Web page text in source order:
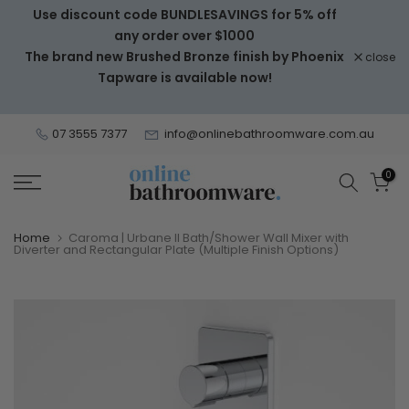
Skip
content
Use discount code BUNDLESAVINGS for 5% off
any order over $1000
The brand new Brushed Bronze finish by Phoenix
Tapware is available now!
close
07 3555 7377 info@onlinebathroomware.com.au
0
Home Caroma | Urbane II Bath/Shower Wall Mixer with
Diverter and Rectangular Plate (Multiple Finish Options)